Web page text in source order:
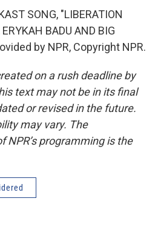
SONG, "LIBERATION
ERYKAH BADU AND BIG
by NPR, Copyright NPR.
on a rush deadline by
text may not be in its final
or revised in the future.
may vary. The
NPR’s programming is the